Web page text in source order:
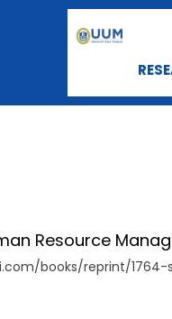
Resource
books/reprint/